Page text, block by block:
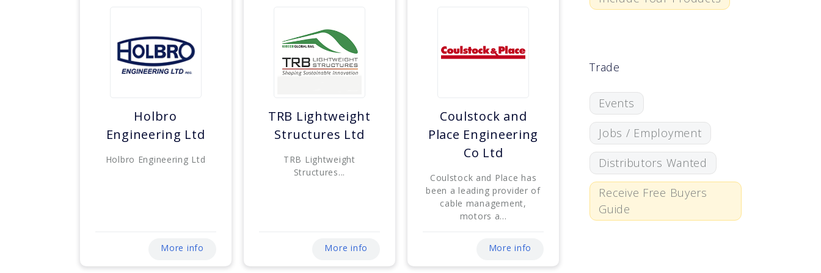
Holbro
Engineering Ltd
Holbro Engineering Ltd
More info
TRB Lightweight
Structures Ltd
TRB Lightweight
Structures...
More info
Coulstock and
Place Engineering
Co Ltd
Coulstock and Place has
been a leading provider of
cable management,
motors a...
More info
Trade
Events
Jobs / Employment
Distributors Wanted
Receive Free Buyers
Guide